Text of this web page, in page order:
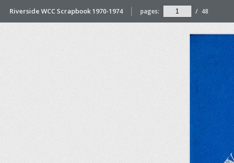
Riverside WCC Scrapbook 1970-1974 pages: / 48